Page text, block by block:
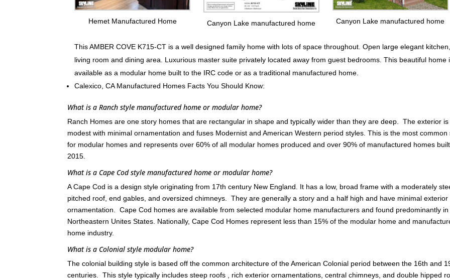
Hemet Manufactured Home Canyon Lake manufactured home Canyon Lake manufactured home
This AMBER COVE K715-CT is a well designed family home with lots of space throughout. Open large elegant kitchen,
living room and dining area. Luxurious master suite privately located away from guest bedrooms. This beautiful home
available as a modular home built to the IRC code or as a traditional manufactured home.
Calexico, CA Manufactured Homes Facts You Should Know:
What is a Ranch style manufactured home or modular home?
Ranch Homes are one story homes that are rectangular in shape and typically wider than they are deep. The exterior is
modest with minimal ornamentation and fuses Modernist and American Western period styles. This is the most common
for modular homes and represents over 60% of all modular homes produced and over 90% of manufactured homes
2015.
What is a Cape Cod style manufactured home or modular home?
A Cape Cod is a design style originating from 17th century New England. It has a low, broad frame with a moderately
pitched roof, end gables, and oversized chimneys. They are generally a story and a half high and have minimal exterior
ornamentation. Cape Cod homes are available from selected modular home manufacturers and found predominantly in
Northeastern Unites States. Nationally, Cape Cod Homes represent less than 15% of the modular home and
home industry.
What is a Colonial style modular home?
The colonial building style is based off the common architecture of the American Colonial period between the 16th and
centuries. This style typically includes steep roofs , rich exterior ornamentations, central chimneys, and double hipped